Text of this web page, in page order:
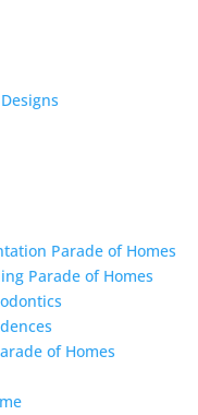
Parade of Homes
Parade of Homes
of Homes